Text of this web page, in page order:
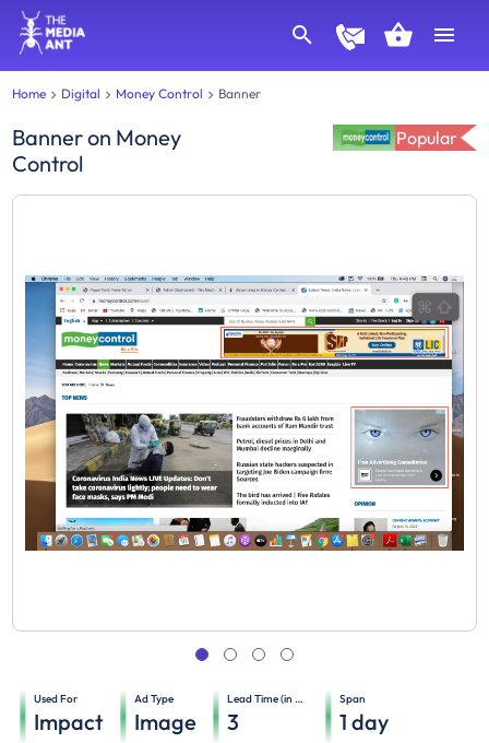
Home Digital Money Control Banner
Banneron Money
Control
Popular
Used For
Impact
Ad Type
Image
Lead Time (in days)
3
Span
1 day